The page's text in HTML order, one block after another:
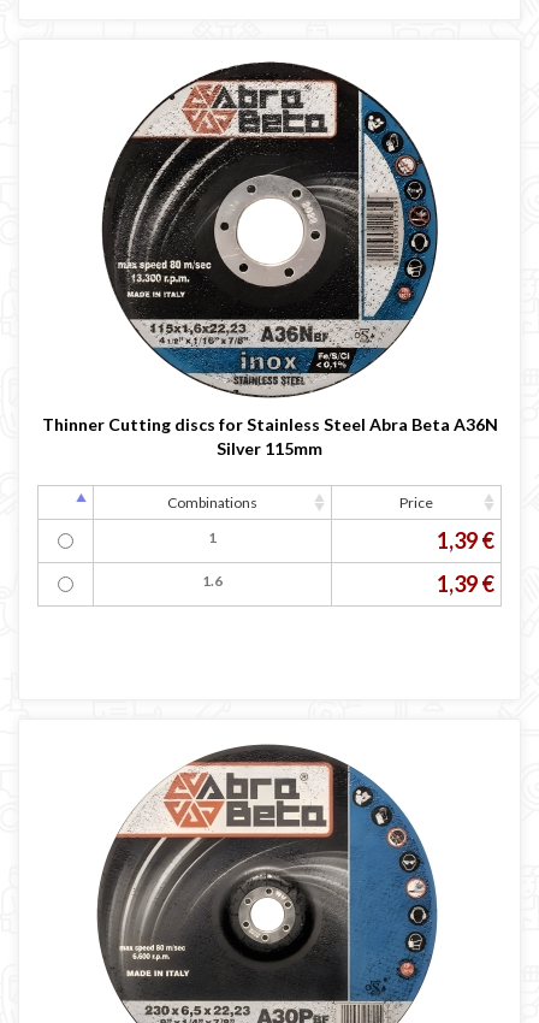
Thinner Cutting discs for Stainless Steel Abra Beta A36N
Silver 115mm
Combinations
Price
1
1,39 €
1.6 1,39 €